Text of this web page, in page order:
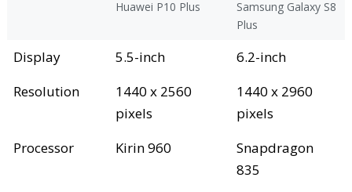
Huawei P10 Plus
Samsung Galaxy S8
Plus
Display 5.5-inch
6.2-inch
Resolution
1440 x 2560
pixels
1440 x 2960
pixels
Processor
Kirin 960
Snapdragon
835